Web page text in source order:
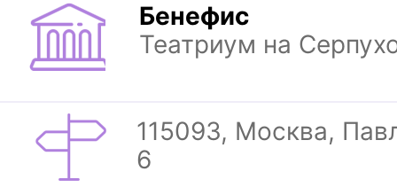
Бенефис
Театриум на
115093, Москва,
6